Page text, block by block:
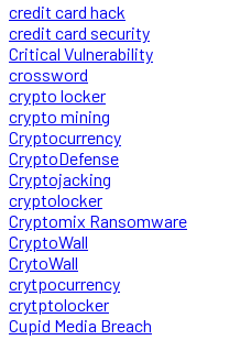
credit card hack
credit card security
Critical Vulnerability
crossword
crypto locker
crypto mining
Cryptocurrency
CryptoDefense
Cryptojacking
cryptolocker
Cryptomix Ransomware
CryptoWall
CrytoWall
crytpocurrency
crytptolocker
Cupid Media Breach